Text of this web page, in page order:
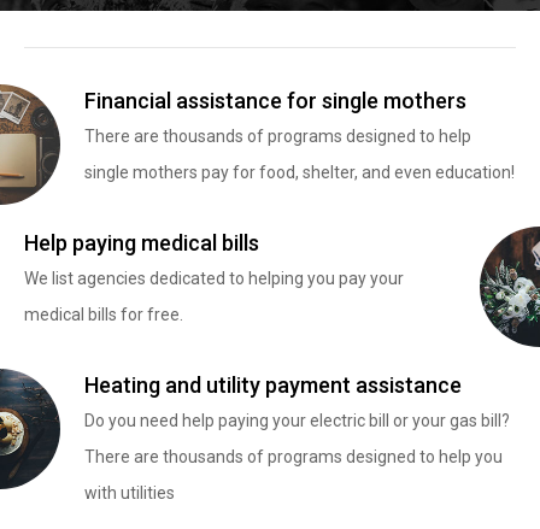
Financial assistance for single mothers
There are thousands of programs designed to help
single mothers pay for food, shelter, and even education!
Help paying medical bills
We list agencies dedicated to helping you pay your
medical bills for free.
Heating and utility payment assistance
Do you need help paying your electric bill or your gas bill?
There are thousands of programs designed to help you
with utilities